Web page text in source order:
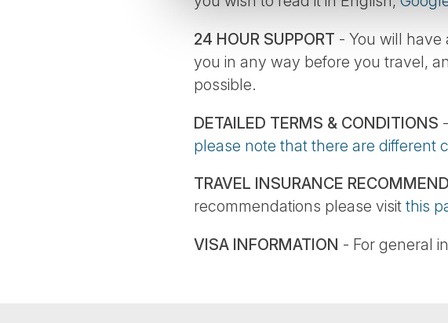
24 HOUR SUPPORT - You will
you in any way before you travel,
possible.
DETAILED TERMS & CONDITIONS
please note that there are different
TRAVEL INSURANCE
recommendations please visit this
VISA INFORMATION - For general